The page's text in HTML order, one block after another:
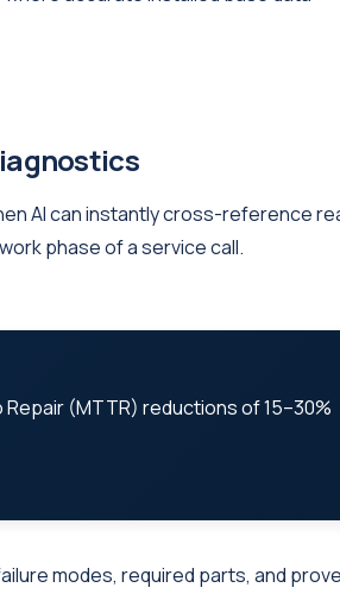
AI can instantly cross-reference
phase of a service call.
(MTTR) reductions of 15–30%
modes, required parts, and